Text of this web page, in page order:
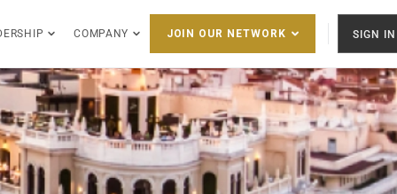
COMPANY JOIN OUR NETWORK SIGN IN